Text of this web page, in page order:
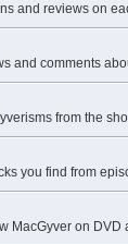
and reviews on
and comments
from the
you find from
MacGyver on DVD